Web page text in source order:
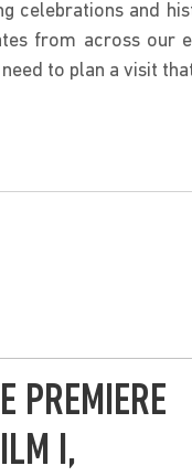
celebrations and
from across our
to plan a visit
PREMIERE
I,